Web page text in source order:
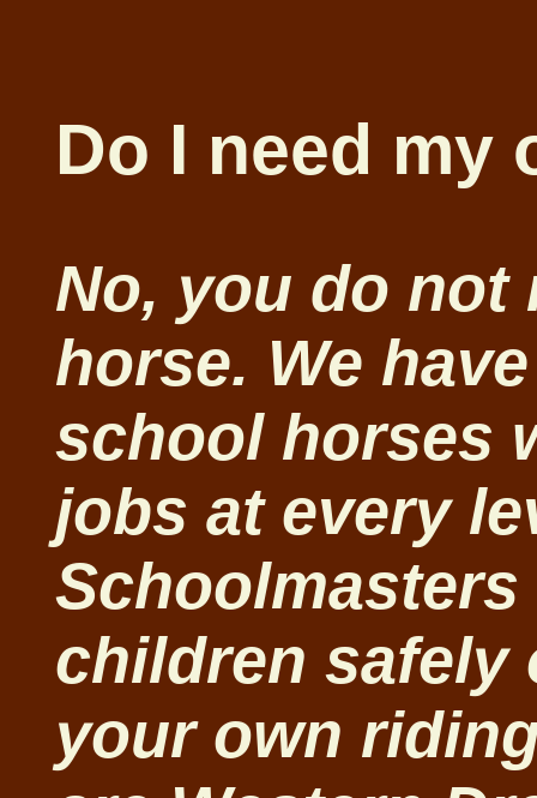
Do I need my
No, you do not
horse. We
school horses
jobs at every
children safely
your own